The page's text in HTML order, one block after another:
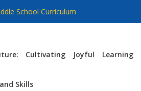
School Curriculum
Cultivating Joyful Learning
Skills